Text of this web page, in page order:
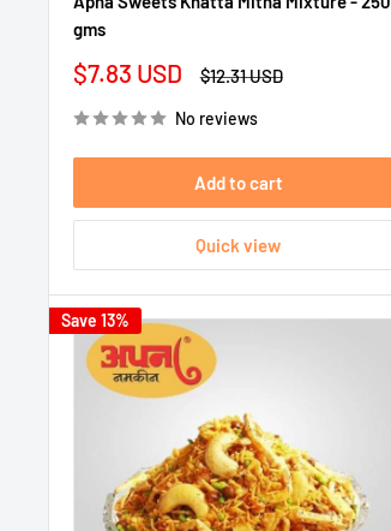
gms
Sale
$7.83 USD
Regular
$12.31 USD
No reviews
Add to cart
Quick view
Save 13%